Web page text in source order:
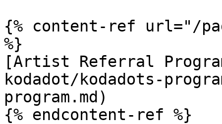
{% content-ref url="/
%}
[Artist Referral
kodadot/kodadots-
program.md)
{% endcontent-ref %}